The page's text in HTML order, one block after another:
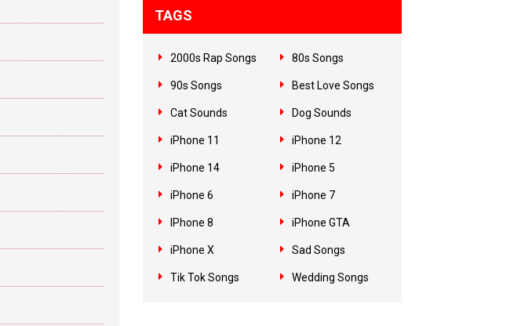
TAGS
2000s Rap Songs 80s Songs
90s Songs Best Love Songs
Cat Sounds Dog Sounds
iPhone 11 iPhone 12
iPhone 14 iPhone 5
iPhone 6 iPhone 7
IPhone 8 iPhone GTA
iPhone X Sad Songs
Tik Tok Songs Wedding Songs